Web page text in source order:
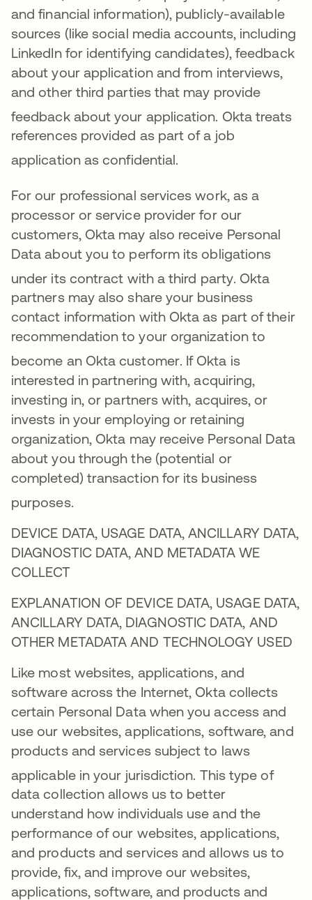
and financial information), publicly-available
sources (like social media accounts, including
LinkedIn for identifying candidates), feedback
about your application and from interviews,
and other third parties that may provide
feedback about your application Okta treats
references provided as part of a job
application as confidential.
For our professional services work, as a
processor or service provider for our
customers, Okta may also receive Personal
Data about you to perform its obligations
under its contract with a third party. Okta
partners may also share your business
contact information with Okta as part of their
recommendation to your organization to
become an Okta customer. If Okta is
interested in partnering with, acquiring,
investing in, or partners with, acquires, or
invests in your employing or retaining
organization, Okta may receive Personal Data
about you through the (potential or
completed) transaction for its business
purposes.
DEVICE DATA, USAGE DATA, ANCILLARY DATA,
DIAGNOSTIC DATA, AND METADATA WE
COLLECT
EXPLANATION OF DEVICE DATA, USAGE DATA,
ANCILLARY DATA, DIAGNOSTIC DATA, AND
OTHER METADATA AND TECHNOLOGY USED
Like most websites, applications, and
software across the Internet, Okta collects
certain Personal Data when you access and
use our websites, applications, software, and
products and services subject to laws
applicable in your jurisdiction . This type of
data collection allows us to better
understand how individuals use and the
performance of our websites, applications,
and products and services and allows us to
provide, fix, and improve our websites,
applications, software, and products and